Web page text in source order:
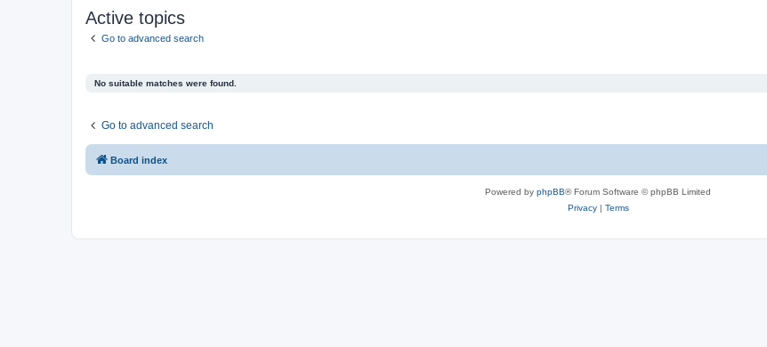
Active topics
Go to advanced search
No suitable matches were found.
Go to advanced search
Board index
Powered by phpBB® Forum Software © phpBB Limited
Privacy| Terms